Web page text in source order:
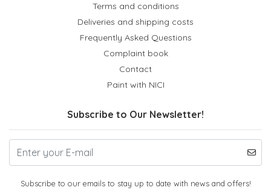
Terms and conditions
Deliveries and shipping costs
Frequently Asked Questions
Complaint book
Contact
Paint with NICI
Subscribe to Our Newsletter!
Subscribe to our emails to stay up to date with news and offers!